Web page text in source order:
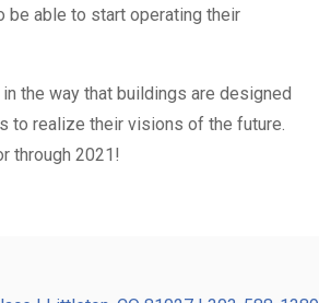
be able to start operating their
the way that buildings are designed
to realize their visions of the future.
through 2021!